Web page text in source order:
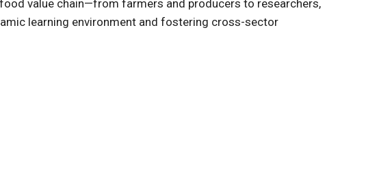
value chain—from farmers and producers to researchers,
learning environment and fostering cross-sector